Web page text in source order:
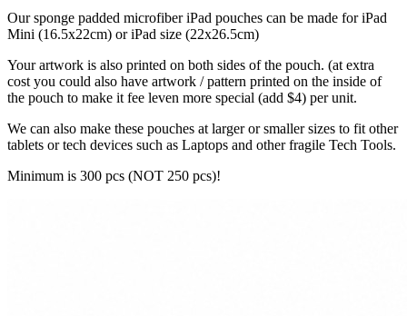
Our sponge padded microfiber iPad pouches can be made for iPad
Mini (16.5x22cm) or iPad size (22x26.5cm)
Your artwork is also printed on both sides of the pouch. (at extra
cost you could also have artwork / pattern printed on the inside of
the pouch to make it fee leven more special (add $4) per unit.
We can also make these pouches at larger or smaller sizes to fit other
tablets or tech devices such as Laptops and other fragile Tech Tools.
Minimum is 300 pcs (NOT 250 pcs)!